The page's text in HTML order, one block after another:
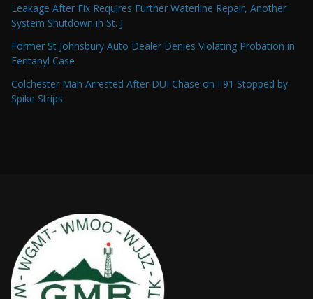
Leakage After Fix Requires Further Waterline Repair, Another
System Shutdown in St. J
Former St Johnsbury Auto Dealer Denies Violating Probation in
Fentanyl Case
Colchester Man Arrested After DUI Chase on I 91 Stopped by
Spike Strips